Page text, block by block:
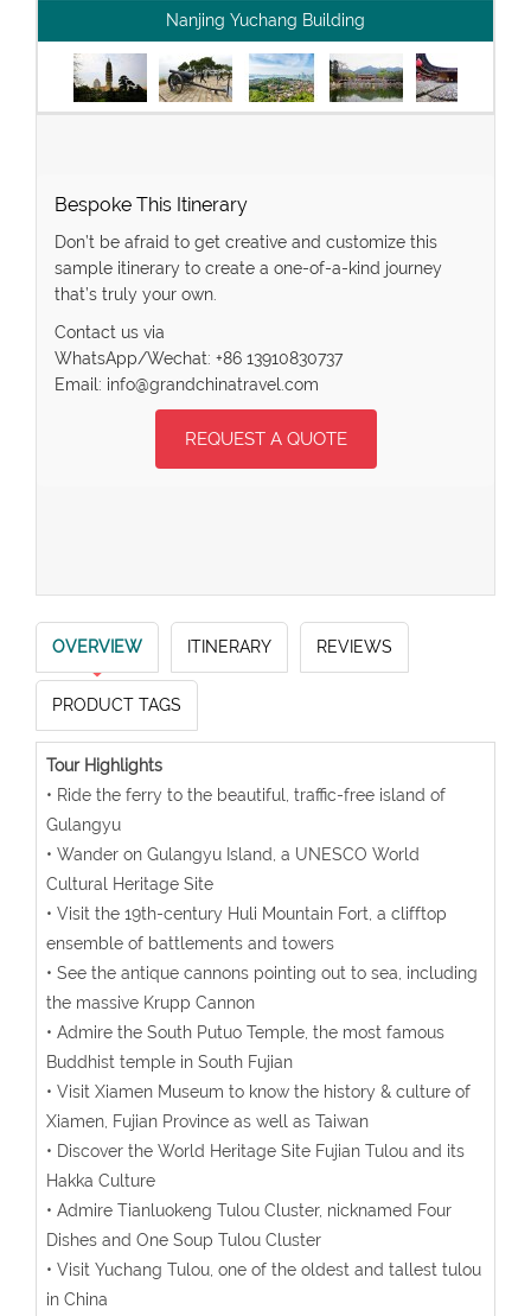
Nanjing Yuchang Building
Bespoke This Itinerary
Don’t be afraid to get creative and customize this
sample itinerary to create a one-of-a-kind journey
that’s truly your own.
Contact us via
WhatsApp/Wechat: +86 13910830737
Email: info@grandchinatravel.com
REQUEST A QUOTE
OVERVIEW ITINERARY REVIEWS
PRODUCT TAGS
Tour Highlights
• Ride the ferry to the beautiful, traffic-free island of
Gulangyu
• Wander on Gulangyu Island, a UNESCO World
Cultural Heritage Site
• Visit the 19th-century Huli Mountain Fort, a clifftop
ensemble of battlements and towers
• See the antique cannons pointing out to sea, including
the massive Krupp Cannon
• Admire the South Putuo Temple, the most famous
Buddhist temple in South Fujian
• Visit Xiamen Museum to know the history & culture of
Xiamen, Fujian Province as well as Taiwan
• Discover the World Heritage Site Fujian Tulou and its
Hakka Culture
• Admire Tianluokeng Tulou Cluster, nicknamed Four
Dishes and One Soup Tulou Cluster
• Visit Yuchang Tulou, one of the oldest and tallest tulou
in China